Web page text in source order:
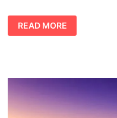
DREAMING
OF
BUTTERFLIES
READ MORE